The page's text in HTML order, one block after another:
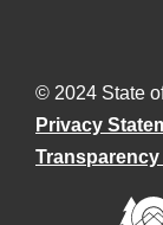
© 2024 State
Privacy
Transparency